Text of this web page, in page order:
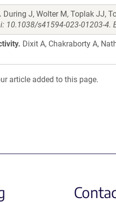
During J, Wolter M, Toplak JJ,
10.1038/s41594-023-01203-4.
Dixit A, Chakraborty A,
article added to this page.